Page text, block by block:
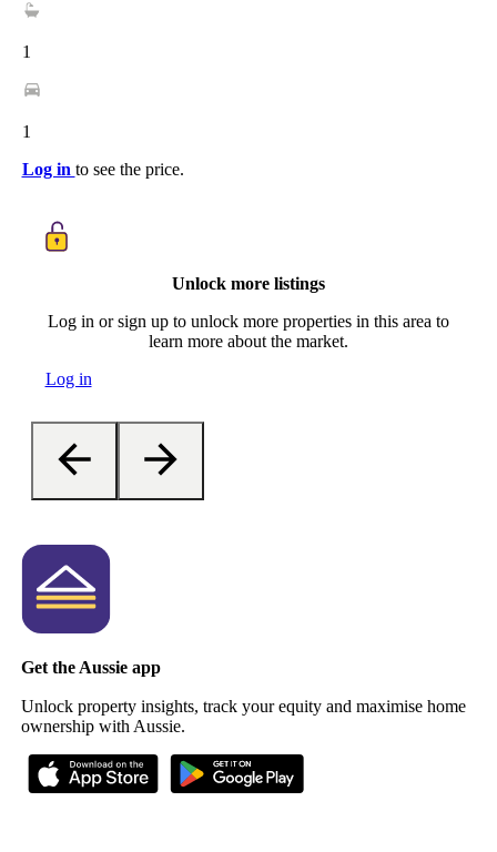
1
1
Log in to see the price.
Unlock more listings
Log in or sign up to unlock more properties in this area to
learn more about the market.
Log in
Get the Aussie app
Unlock property insights, track your equity and maximise home
ownership with Aussie.